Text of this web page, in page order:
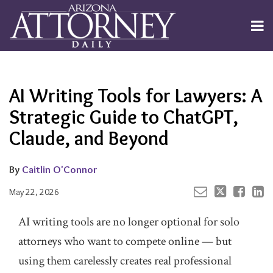
content
Menu
Channels
About
Search
AI Writing Tools for Lawyers: A
Strategic Guide to ChatGPT,
Claude, and Beyond
By Caitlin O'Connor
May 22, 2026
on
LinkedIn
AI writing tools are no longer optional for solo
attorneys who want to compete online — but
using them carelessly creates real professional